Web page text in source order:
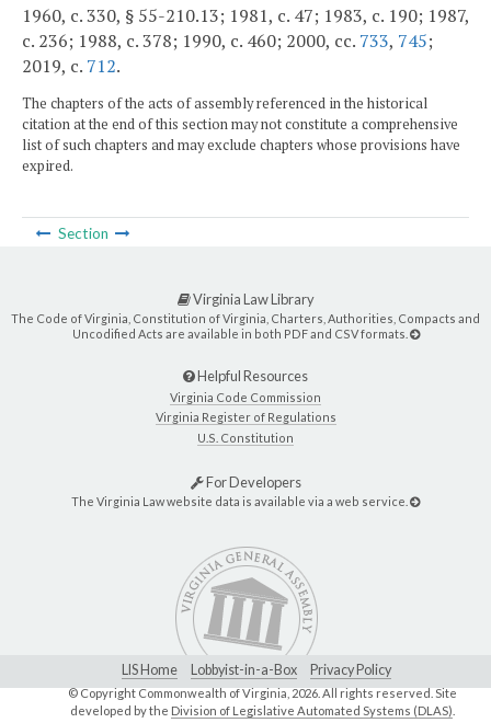
1960, c. 330, § 55-210.13; 1981, c. 47; 1983, c. 190; 1987,
c. 236; 1988, c. 378; 1990, c. 460; 2000, cc. 733, 745;
2019, c. 712.
The chapters of the acts of assembly referenced in the historical
citation at the end of this section may not constitute a comprehensive
list of such chapters and may exclude chapters whose provisions have
expired.
Section
Virginia Law Library
The Code of Virginia, Constitution of Virginia, Charters, Authorities, Compacts and
Uncodified Acts are available in both PDF and CSV formats.
Helpful Resources
Virginia Code Commission
Virginia Register of Regulations
U.S. Constitution
For Developers
The Virginia Law website data is available via a web service.
LIS Home Lobbyist-in-a-Box Privacy Policy
© Copyright Commonwealth of Virginia, 2026. All rights reserved. Site
developed by the Division of Legislative Automated Systems (DLAS)